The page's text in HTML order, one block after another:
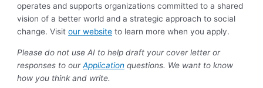
operates and supports organizations committed to a shared
vision of a better world and a strategic approach to social
change. Visitour website to learn more when you apply.
Please do not use AI to help draft your cover letter or
responses to ourApplication questions. We want to know
how you think and write.